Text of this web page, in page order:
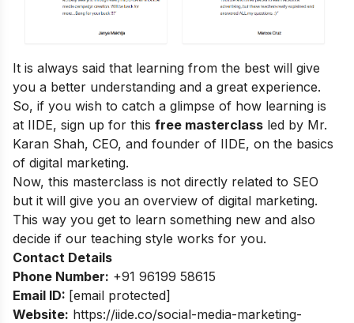
It is always said that learning from the best will give
you a better understanding and a great experience.
So, if you wish to catch a glimpse of how learning is
at IIDE, sign up for this free masterclass led by Mr.
Karan Shah, CEO, and founder of IIDE, on the basics
of digital marketing.
Now, this masterclass is not directly related to SEO
but it will give you an overview of digital marketing.
This way you get to learn something new and also
decide if our teaching style works for you.
Contact Details
Phone Number: +91 96199 58615
Email ID: [email protected]
Website: https://iide.co/social-media-marketing-